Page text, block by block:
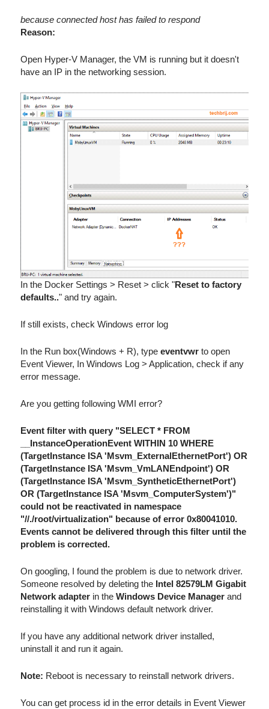
because connected host has failed to respond
Reason:
Open Hyper-V Manager, the VM is running but it doesn't
have an IP in the networking session.
In the Docker Settings > Reset > click "Reset to factory
defaults.." and try again.
If still exists, check Windows error log
In the Run box(Windows + R), typeeventvwr to open
Event Viewer, In Windows Log > Application, check if any
error message.
Are you getting following WMI error?
Event filter with query "SELECT * FROM
__InstanceOperationEvent WITHIN 10 WHERE
(TargetInstance ISA 'Msvm_ExternalEthernetPort') OR
(TargetInstance ISA 'Msvm_VmLANEndpoint') OR
(TargetInstance ISA 'Msvm_SyntheticEthernetPort')
OR (TargetInstance ISA 'Msvm_ComputerSystem')"
could not be reactivated in namespace
"//./root/virtualization" because of error 0x80041010.
Events cannot be delivered through this filter until the
problem is corrected.
On googling, I found the problem is due to network driver.
Someone resolved by deleting the Intel 82579LM Gigabit
Network adapter in theWindows Device Manager and
reinstalling it with Windows default network driver.
If you have any additional network driver installed,
uninstall it and run it again.
Note: Reboot is necessary to reinstall network drivers.
You can get process id in the error details in Event Viewer